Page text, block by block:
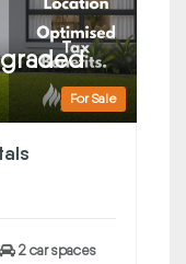
For Sale
2 car spaces